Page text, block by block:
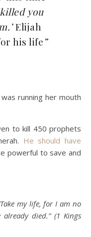
you
Elijah
his life”
running her mouth
to kill 450 prophets
He should have
powerful to save and
my life, for I am no
died.” (1 Kings